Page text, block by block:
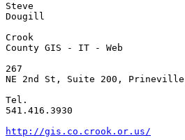
Steve
Dougill
Crook
County GIS - IT - Web
267
NE 2nd St, Suite 200, Prineville,
Tel.
541.416.3930
http://gis.co.crook.or.us/